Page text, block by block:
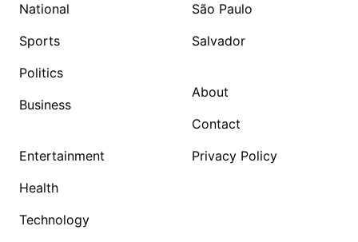
National
Sports
Politics
Business
Entertainment
Health
Technology
São Paulo
Salvador
About
Contact
Privacy Policy